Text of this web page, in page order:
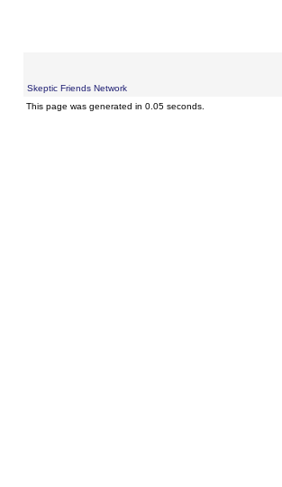
Skeptic Friends Network
This page was generated in 0.05 seconds.